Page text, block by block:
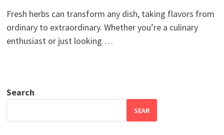
Fresh herbs can transform any dish, taking flavors from
ordinary to extraordinary. Whether you’re a culinary
enthusiast or just looking …
Search
SEAR